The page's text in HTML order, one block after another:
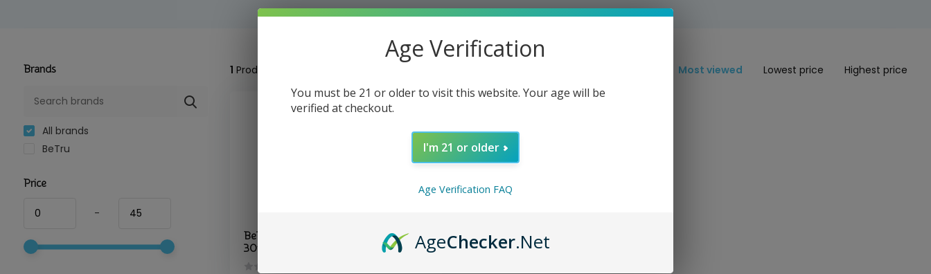
Brands
All brands
BeTru
Price
-
1 Product Most viewed Lowest price Highest price
BeTru - CBD Tincture Oral Spray
30ml Soul
Age Verification
You must be 21 or older to visit this website. Your age will be
verified at checkout.
I'm 21 or older
Age Verification FAQ
AgeChecker.Net